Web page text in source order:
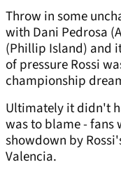
Throw in some
with Dani Pedrosa
(Phillip Island) and
of pressure Rossi
championship
Ultimately it didn't
was to blame -
showdown by
Valencia.